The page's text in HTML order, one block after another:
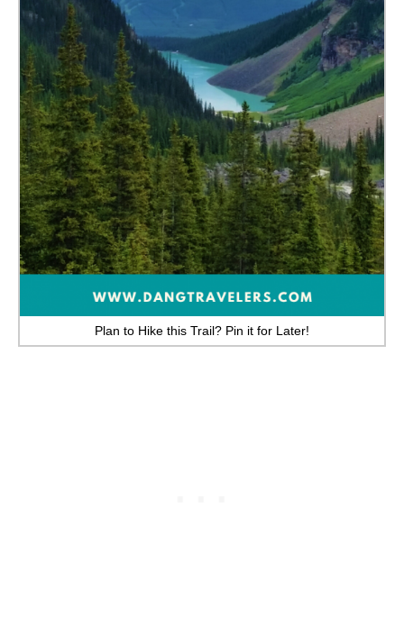
GEORGIA
IDAHO
ILLINOIS
INDIANA
IOWA
KANSAS
KENTUCKY
LOUISIANA
MAINE
Plan to Hike this Trail? Pin it for Later!